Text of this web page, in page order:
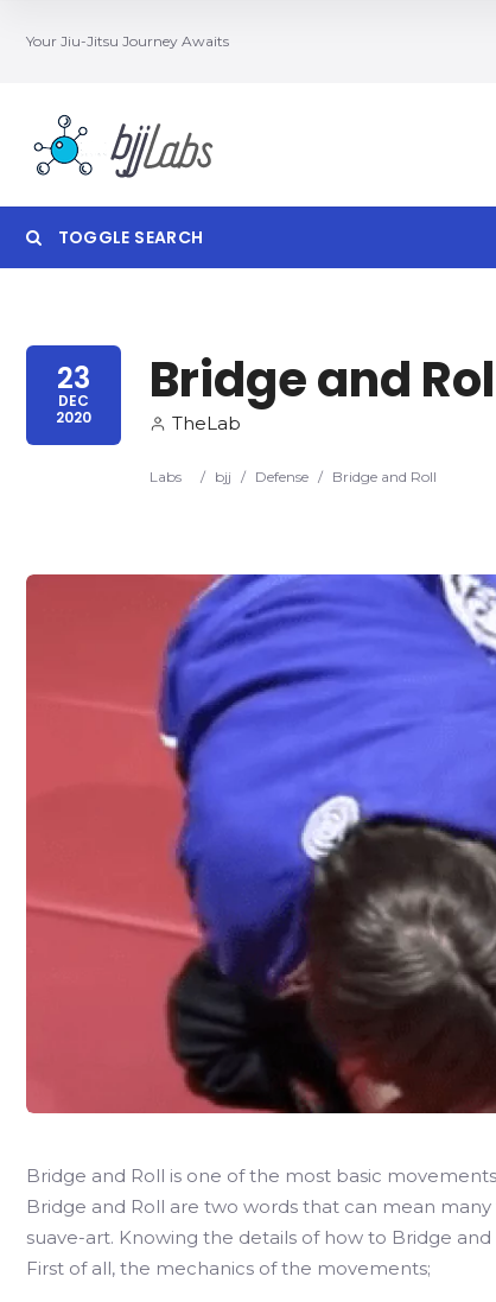
Your Jiu-Jitsu Journey Awaits
TOGGLE SEARCH
23
DEC
2020
Bridge and
TheLab
Labs / bjj / Defense / Bridge and Roll
Bridge and Roll is one of the most basic
Bridge and Roll are two words that can mean
suave-art. Knowing the details of how to Bridge
First of all, the mechanics of the movements;